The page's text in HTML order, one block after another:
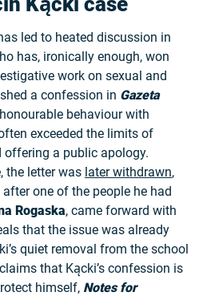
led to heated discussion in
has, ironically enough, won
work on sexual and
a confession in Gazeta
behaviour with
exceeded the limits of
offering a public apology.
the letter was later withdrawn,
one of the people he had
Rogaska, came forward with
that the issue was already
quiet removal from the school
that Kącki’s confession is
himself, Notes for